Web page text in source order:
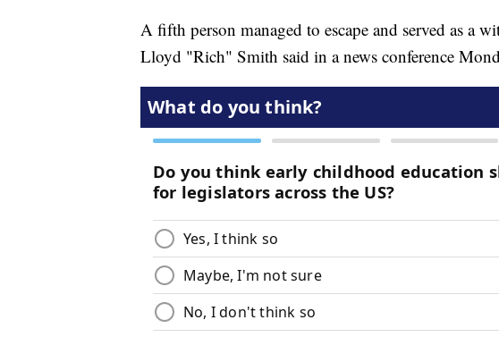
A fifth person managed to escape and served as a
Lloyd "Rich" Smith said in a news conference